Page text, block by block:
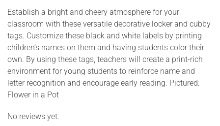
Establish a bright and cheery atmosphere for your
classroom with these versatile decorative locker and cubby
tags. Customize these black and white labels by printing
children’s names on them and having students color their
own. By using these tags, teachers will create a print-rich
environment for young students to reinforce name and
letter recognition and encourage early reading. Pictured:
Flower in a Pot
No reviews yet.